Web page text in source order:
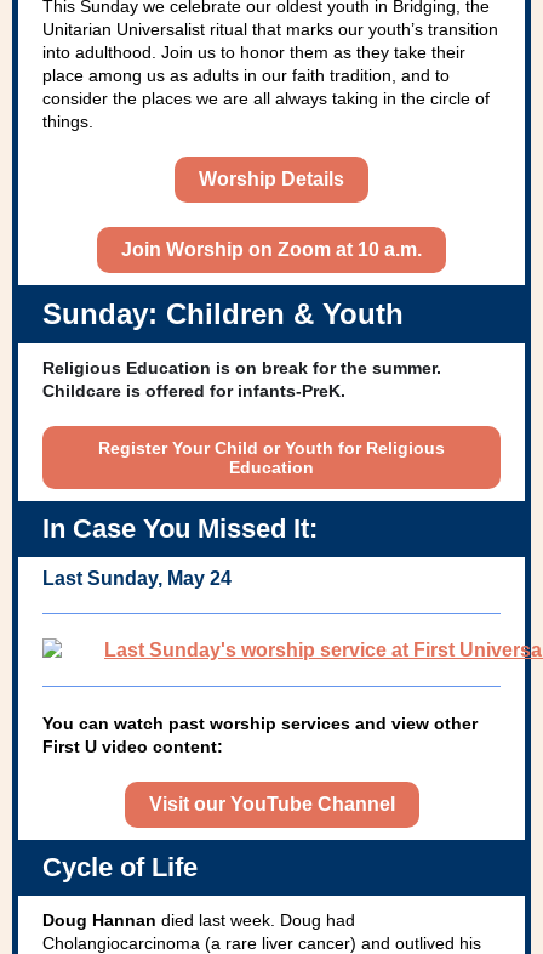
This Sunday we celebrate our oldest youth in Bridging, the
Unitarian Universalist ritual that marks our youth’s transition
into adulthood. Join us to honor them as they take their
place among us as adults in our faith tradition, and to
consider the places we are all always taking in the circle of
things.
Worship Details
Join Worship on Zoom at 10 a.m.
Sunday: Children & Youth
Religious Education is on break for the summer.
Childcare is offered for infants-PreK.
Register Your Child or Youth for Religious
Education
In Case You Missed It:
Last Sunday, May 24
You can watch past worship services and view other
First U video content:
Visit our YouTube Channel
Cycle of Life
Doug Hannan died last week. Doug had
Cholangiocarcinoma (a rare liver cancer) and outlived his